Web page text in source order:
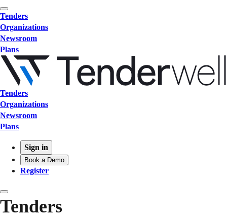
Tenders
Organizations
Newsroom
Plans
Tenders
Organizations
Newsroom
Plans
Sign in
Book a Demo
Register
Tenders